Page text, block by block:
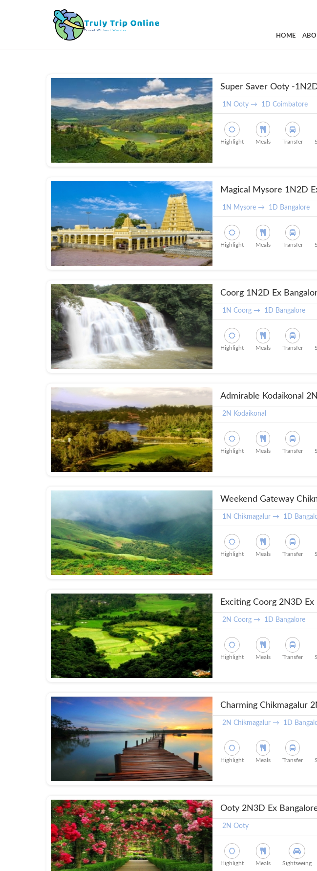
HOME
Super Saver
1N Ooty → 1D Coimbatore
Highlight Meals Transfer
Magical Mysore 1N2D
1N Mysore → 1D Bangalore
Highlight Meals Transfer
Coorg 1N2D Ex
1N Coorg → 1D Bangalore
Highlight Meals Transfer
Admirable Kodaikonal
2N Kodaikonal
Highlight Meals Transfer
Weekend Gateway
Bangalore
1N Chikmagalur → 1D
Highlight Meals Transfer
Exciting Coorg 2N3D Ex
2N Coorg → 1D Bangalore
Highlight Meals Transfer
Charming Chikmagalur
2N Chikmagalur → 1D
Highlight Meals Transfer
Ooty 2N3D Ex
2N Ooty
Highlight Meals Sightseeing